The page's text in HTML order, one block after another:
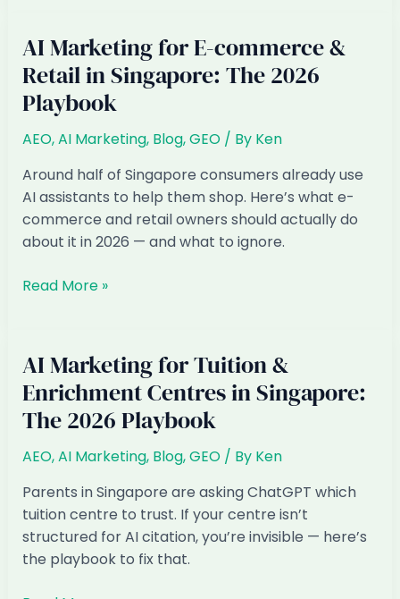
&
Bakeries
in
The
2026
Playbook
AI Marketing for E-commerce &
Retail in Singapore: The 2026
Playbook
AEO,AI Marketing, Blog,GEO/ By Ken
Around half of Singapore consumers already use
AI assistants to help them shop. Here’s what e-
commerce and retail owners should actually do
about it in 2026 — and what to ignore.
AI
commerce
&
Retail
Singapore:
The
2026
Playbook
Read More »
AI Marketing for Tuition &
Enrichment Centres in Singapore:
The 2026 Playbook
AEO,AI Marketing, Blog,GEO/ By Ken
Parents in Singapore are asking ChatGPT which
tuition centre to trust. If your centre isn’t
structured for AI citation, you’re invisible — here’s
the playbook to fix that.